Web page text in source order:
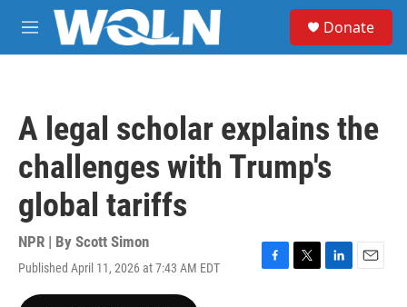
Skip to main content
M
e
Donate
A legal scholar explains the
challenges with Trump's
global tariffs
NPR | By Scott Simon
Published April 11, 2026 at 7:43 AM EDT
F
T
L
E